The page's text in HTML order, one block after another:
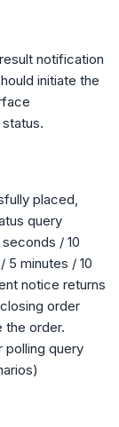
notification
initiate the
placed,
query
/ 10
5 minutes / 10
notice returns
order
the order.
polling query